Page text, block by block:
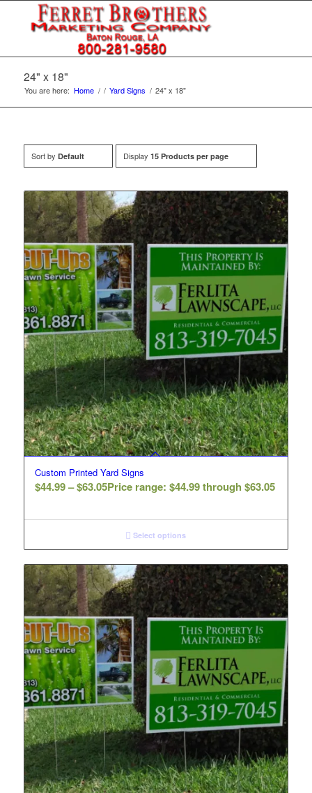
24" x 18"
You are here: Home / / Yard Signs / 24" x 18"
Sort by Default Display 15 Products per page
Custom Printed Yard Signs
$44.99– $63.05Price range: $44.99 through $63.05
Select options